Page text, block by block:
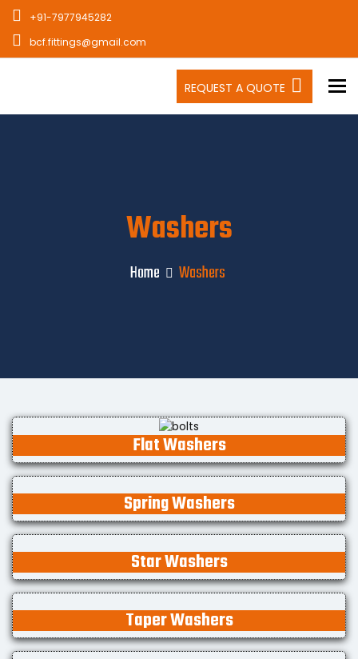
+91-7977945282
bcf.fittings@gmail.com
REQUEST A QUOTE
Washers
Home Washers
Flat Washers
Spring Washers
Star Washers
Taper Washers